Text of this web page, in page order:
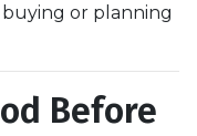
or planning
Before